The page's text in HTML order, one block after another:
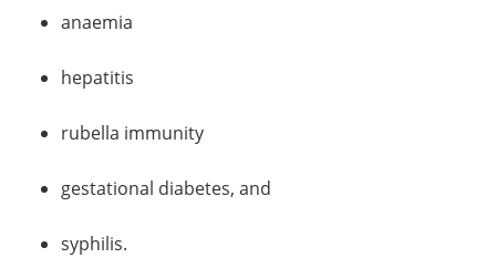
anaemia
hepatitis
rubella immunity
gestational diabetes, and
syphilis.